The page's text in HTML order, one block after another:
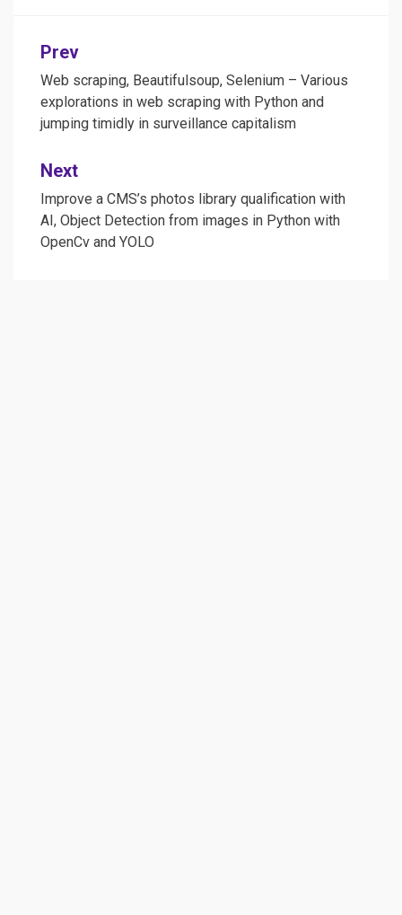
Post
navigation
Prev
Web scraping, Beautifulsoup, Selenium – Various
explorations in web scraping with Python and
jumping timidly in surveillance capitalism
Next
Improve a CMS’s photos library qualification with
AI, Object Detection from images in Python with
OpenCv and YOLO